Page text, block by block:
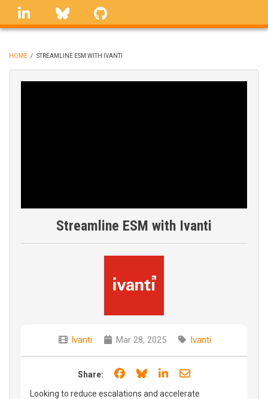
Skip
linkedin Bluesky
BREADCRUMB
HOME / STREAMLINE ESM WITH IVANTI
Streamline ESM with Ivanti
Ivanti Mar 28, 2025 Ivanti
Share: Share on Facebook
Share on Bluesky
Share on LinkedIn
Share through
Looking to reduce escalations and accelerate